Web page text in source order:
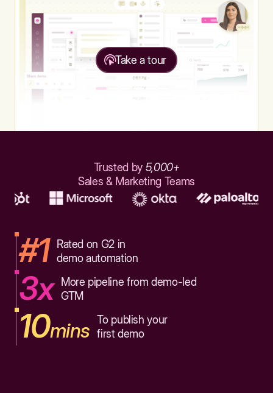
Take a tour
Trusted by 5,000+
Sales & Marketing Teams
#1
Rated on G2 in
demo automation
3x
More pipeline from demo-led
GTM
10mins To publish your
first demo